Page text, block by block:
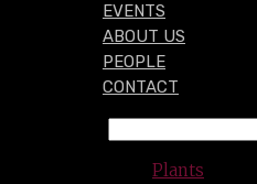
EVENTS
ABOUT US
PEOPLE
CONTACT
Plants